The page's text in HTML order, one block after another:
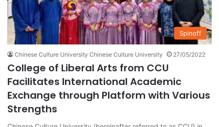
Spinoff
Chinese Culture University Chinese Culture University 27/05/2022
College of Liberal Arts from CCU
Facilitates International Academic
Exchange through Platform with Various
Strengths